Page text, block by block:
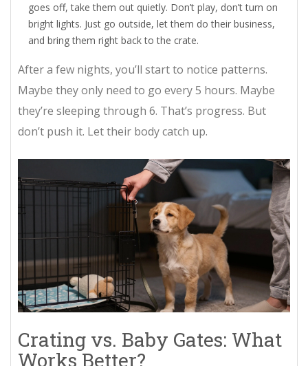
goes off, take them out quietly. Don’t play, don’t turn on
bright lights. Just go outside, let them do their business,
and bring them right back to the crate.
After a few nights, you’ll start to notice patterns.
Maybe they only need to go every 5 hours. Maybe
they’re sleeping through 6. That’s progress. But
don’t push it. Let their body catch up.
Crating vs. Baby Gates: What
Works Better?